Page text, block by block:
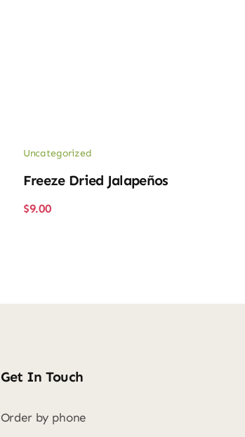
Uncategorized
Freeze Dried Jalapeños
$9.00
Get In Touch
Order by phone